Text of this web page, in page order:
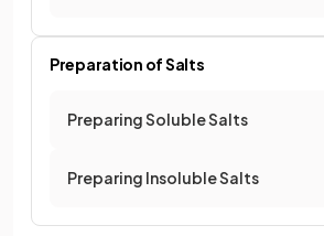
Preparation of Salts
Preparing Soluble Salts
Preparing Insoluble Salts